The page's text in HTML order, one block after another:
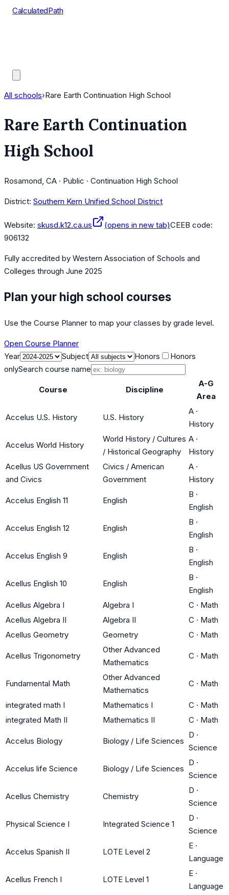
CalculatedPath
All schools›Rare Earth Continuation High School
Rare Earth Continuation
High School
Rosamond, CA · Public · Continuation High School
District: Southern Kern Unified School District
Website: skusd.k12.ca.us (opens in new tab)CEEB code:
906132
Fully accredited by Western Association of Schools and
Colleges through June 2025
Plan your high school courses
Use the Course Planner to map your classes by grade level.
Open Course Planner
Year
Subject Honors
Honors
onlySearch course name
Course Discipline
A-G
Area
Accelus U.S. History U.S. History
A ·
History
Accelus World History
World History / Cultures
/ Historical Geography
A ·
History
Acellus US Government
and Civics
Civics / American
Government
A ·
History
Accelus English 11 English
B ·
English
Accelus English 12 English
B ·
English
Accelus English 9 English
B ·
English
Acellus English 10 English
B ·
English
Acellus Algebra I
Algebra I C · Math
Acellus Algebra II
Algebra II C · Math
Acellus Geometry
Geometry C · Math
Acellus Trigonometry
Other Advanced
Mathematics
C · Math
Fundamental Math
Other Advanced
Mathematics
C · Math
integrated math I Mathematics I C · Math
integrated Math II
Mathematics II C · Math
Accelus Biology Biology / Life Sciences
D ·
Science
Accelus life Science Biology / Life Sciences
D ·
Science
Acellus Chemistry Chemistry
D ·
Science
Physical Science I Integrated Science 1
D ·
Science
Accelus Spanish II LOTE Level 2
E ·
Language
Acellus French I LOTE Level 1
E ·
Language